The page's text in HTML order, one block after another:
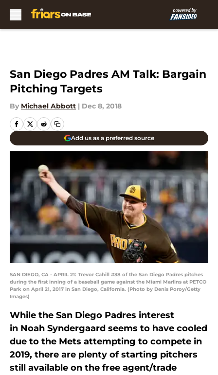
San Diego Padres AM Talk: Bargain
Pitching Targets
By Michael Abbott | Dec 8, 2018
Add us as a preferred source
SAN DIEGO, CA - APRIL 21: Trevor Cahill #38 of the San Diego Padres pitches
during the first inning of a baseball game against the Miami Marlins at PETCO
Park on April 21, 2017 in San Diego, California. (Photo by Denis Poroy/Getty
Images)
While the San Diego Padres interest
in Noah Syndergaard seems to have cooled
due to the Mets attempting to compete in
2019, there are plenty of starting pitchers
still available on the free agent/trade